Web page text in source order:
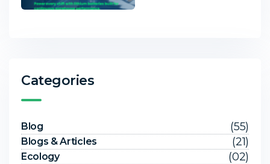
Categories
Blog (55)
Blogs & Articles (21)
Ecology (02)